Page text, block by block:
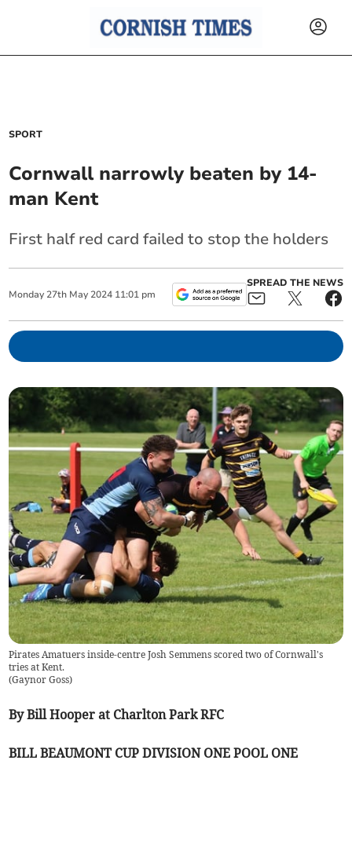
SPORT
Cornwall narrowly beaten by 14-
man Kent
First half red card failed to stop the holders
Monday 27th May 2024 11:01 pm
SPREAD THE NEWS
Pirates Amatuers inside-centre Josh Semmens scored two of Cornwall's
tries at Kent.
(Gaynor Goss)
By Bill Hooper at Charlton Park RFC
BILL BEAUMONT CUP DIVISION ONE POOL ONE